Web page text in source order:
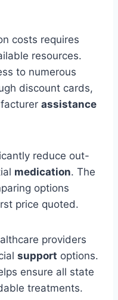
costs requires
resources.
to numerous
discount cards,
assistance
reduce out-
medication. The
options
price quoted.
providers
support options.
ensure all state
treatments.